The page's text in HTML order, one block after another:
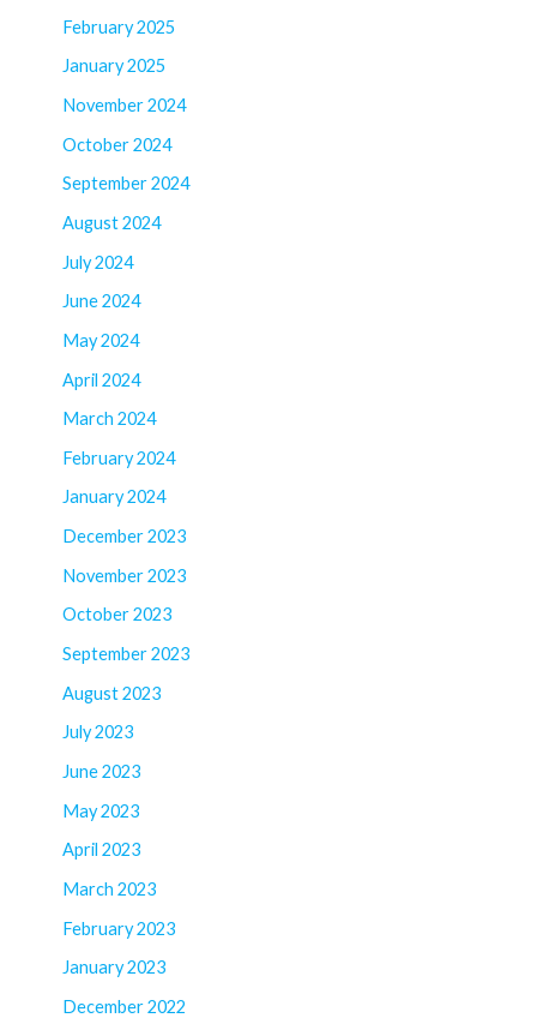
February 2025
January 2025
November 2024
October 2024
September 2024
August 2024
July 2024
June 2024
May 2024
April 2024
March 2024
February 2024
January 2024
December 2023
November 2023
October 2023
September 2023
August 2023
July 2023
June 2023
May 2023
April 2023
March 2023
February 2023
January 2023
December 2022